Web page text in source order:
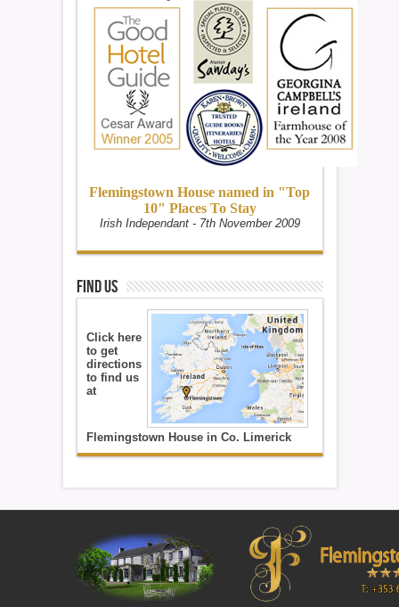
Flemingstown House named in "Top
10" Places To Stay
Irish Independant - 7th November 2009
Find Us
Click here
to get
directions
to find us
at
Flemingstown House in Co. Limerick